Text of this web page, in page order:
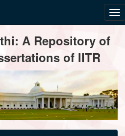
A Repository of
of IITR